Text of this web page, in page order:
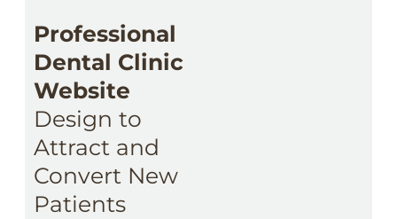
Professional
Dental Clinic
Website
Design to
Attract and
Convert New
Patients